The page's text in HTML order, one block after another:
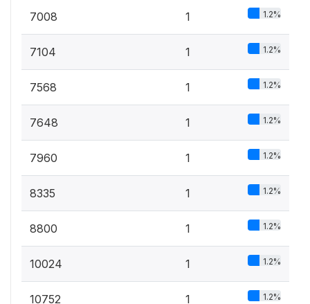
7008 1 1.2%
7104 1 1.2%
7568 1 1.2%
7648 1 1.2%
7960 1 1.2%
8335 1 1.2%
8800 1 1.2%
10024 1 1.2%
10752 1 1.2%